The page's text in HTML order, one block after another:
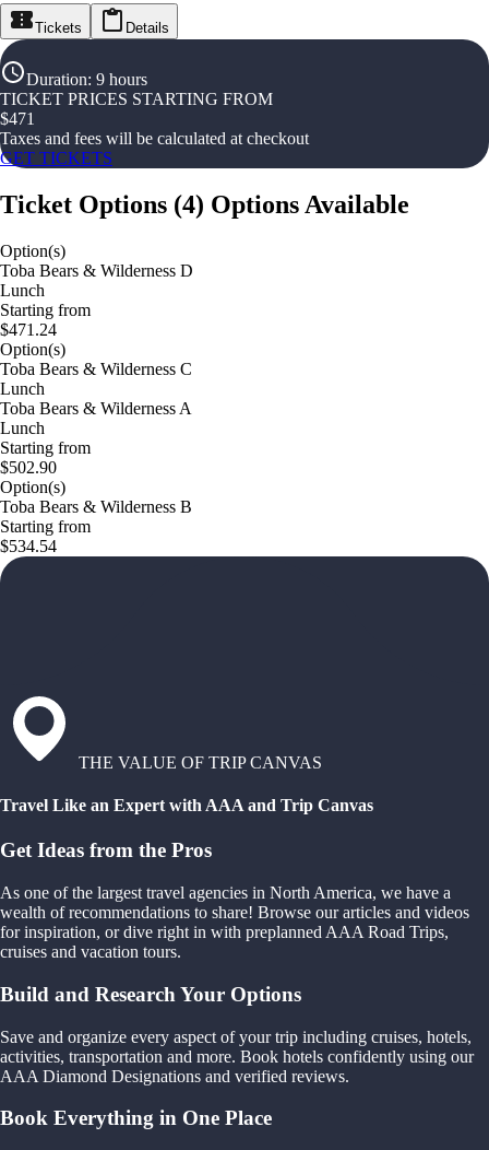
Tickets Details
Duration: 9 hours
TICKET PRICES STARTING FROM
$471
Taxes and fees will be calculated at checkout
GET TICKETS
Ticket Options (4) Options Available
Option(s)
Toba Bears & Wilderness D
Lunch
Starting from
$471.24
Option(s)
Toba Bears & Wilderness C
Lunch
Toba Bears & Wilderness A
Lunch
Starting from
$502.90
Option(s)
Toba Bears & Wilderness B
Starting from
$534.54
THE VALUE OF TRIP CANVAS
Travel Like an Expert with AAA and Trip Canvas
Get Ideas from the Pros
As one of the largest travel agencies in North America, we have a
wealth of recommendations to share! Browse our articles and videos
for inspiration, or dive right in with preplanned AAA Road Trips,
cruises and vacation tours.
Build and Research Your Options
Save and organize every aspect of your trip including cruises, hotels,
activities, transportation and more. Book hotels confidently using our
AAA Diamond Designations and verified reviews.
Book Everything in One Place